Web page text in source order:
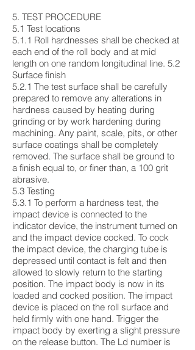
5. TEST PROCEDURE
5.1 Test locations
5.1.1 Roll hardnesses shall be checked at
each end of the roll body and at mid
length on one random longitudinal line. 5.2
Surface finish
5.2.1 The test surface shall be carefully
prepared to remove any alterations in
hardness caused by heating during
grinding or by work hardening during
machining. Any paint, scale, pits, or other
surface coatings shall be completely
removed. The surface shall be ground to
a finish equal to, or finer than, a 100 grit
abrasive.
5.3 Testing
5.3.1 To perform a hardness test, the
impact device is connected to the
indicator device, the instrument turned on
and the impact device cocked. To cock
the impact device, the charging tube is
depressed until contact is felt and then
allowed to slowly return to the starting
position. The impact body is now in its
loaded and cocked position. The impact
device is placed on the roll surface and
held firmly with one hand. Trigger the
impact body by exerting a slight pressure
on the release button. The Ld number is